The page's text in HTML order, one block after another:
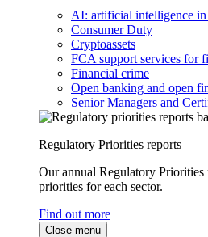
AI: artificial intelligence
Consumer Duty
Cryptoassets
FCA support services for
Financial crime
Open banking and open
Senior Managers and
Regulatory Priorities reports
Our annual Regulatory
priorities for each sector.
Find out more
Close menu